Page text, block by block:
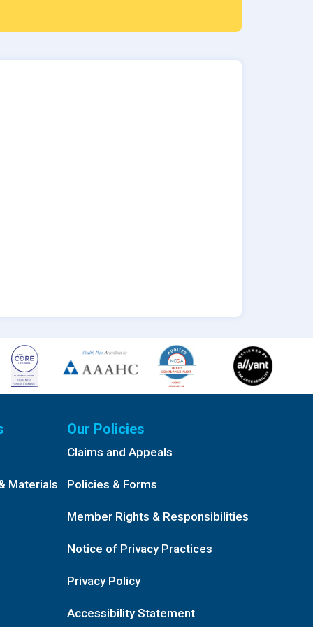
Materials
Our Policies
Claims and Appeals
Policies & Forms
Member Rights & Responsibilities
Notice of Privacy Practices
Privacy Policy
Accessibility Statement